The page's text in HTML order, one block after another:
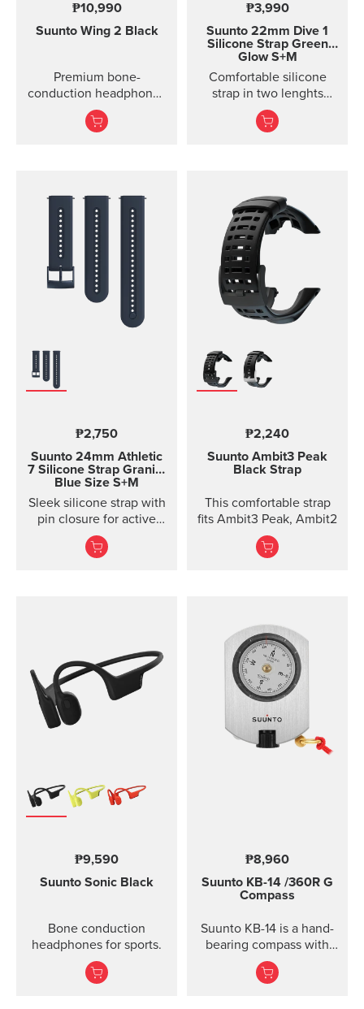
₱10,990
Suunto Wing 2 Black
Premium bone-
conduction headphones
with powerbank.
Designed for safe
₱3,990
Suunto 22mm Dive 1
Silicone Strap Green
Glow S+M
Comfortable silicone
strap in two lenghts
designed for diving.
₱2,750
Suunto 24mm Athletic
7 Silicone Strap Granite
Blue Size S+M
Sleek silicone strap with
pin closure for active
training. Two strap
lengths.
₱2,240
Suunto Ambit3 Peak
Black Strap
This comfortable strap
fits Ambit3 Peak, Ambit2
₱9,590
Suunto Sonic Black
Bone conduction
headphones for sports.
₱8,960
Suunto KB-14 /360R G
Compass
Suunto KB-14 is a hand-
bearing compass with
high accuracy and
usability when taking